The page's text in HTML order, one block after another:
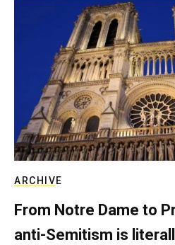
ARCHIVE
From Notre Dame to
anti-Semitism is